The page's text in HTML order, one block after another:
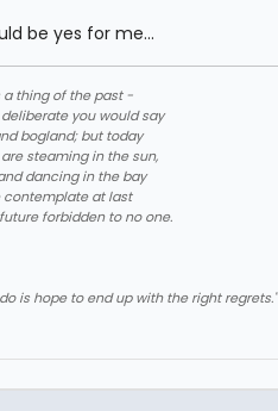
be yes for me...
a thing of the past -
you would say
bogland; but today
steaming in the sun,
dancing in the bay
contemplate at last
forbidden to no one.
is hope to end up with the right regrets."